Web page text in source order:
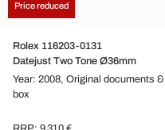
Price reduced
Rolex 116203-0131
Datejust Two Tone Ø36mm
Year: 2008, Original documents &
box